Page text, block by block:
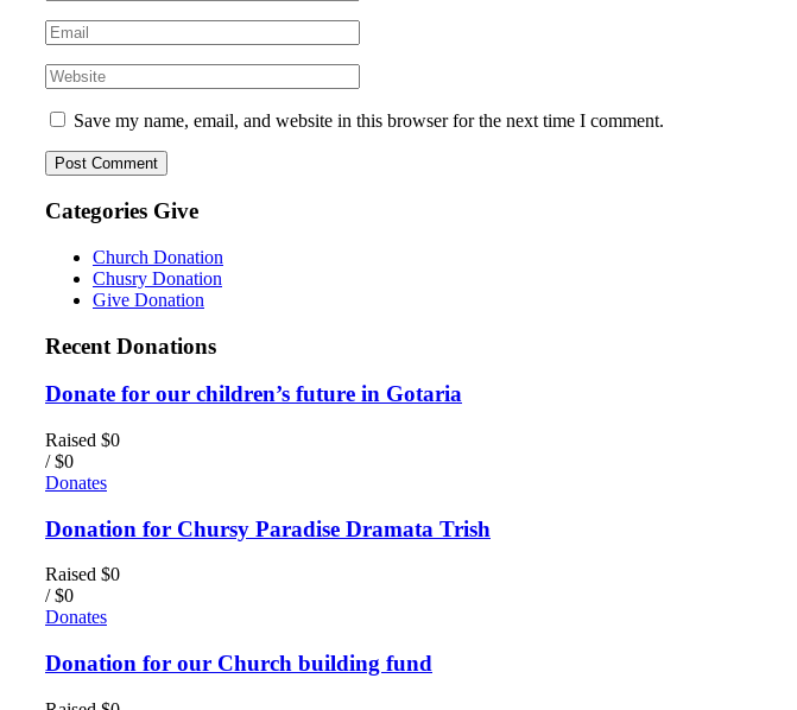
Save my name, email, and website in this browser for the next time I comment.
Categories Give
Church Donation
Chusry Donation
Give Donation
Recent Donations
Donate for our children’s future in Gotaria
Raised $0
/$0
Donates
Donation for Chursy Paradise Dramata Trish
Raised $0
/$0
Donates
Donation for our Church building fund